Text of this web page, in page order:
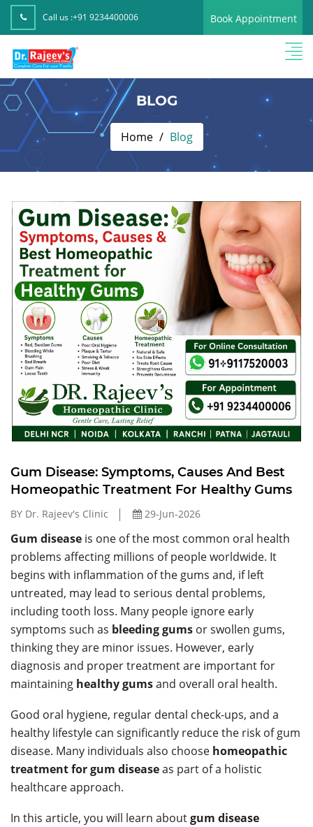
Call us :+91 9234400006 Book Appointment
BLOG
Home Blog
Gum Disease: Symptoms, Causes And Best
Homeopathic Treatment For Healthy Gums
BY Dr. Rajeev's Clinic 29-Jun-2026
Gum disease is one of the most common oral health
problems affecting millions of people worldwide. It
begins with inflammation of the gums and, if left
untreated, may lead to serious dental problems,
including tooth loss. Many people ignore early
symptoms such as bleeding gums or swollen gums,
thinking they are minor issues. However, early
diagnosis and proper treatment are important for
maintaining healthy gumsand overall oral health.
Good oral hygiene, regular dental check-ups, and a
healthy lifestyle can significantly reduce the risk of gum
disease. Many individuals also choose homeopathic
treatment for gum diseaseas part of a holistic
healthcare approach.
In this article, you will learn aboutgum disease